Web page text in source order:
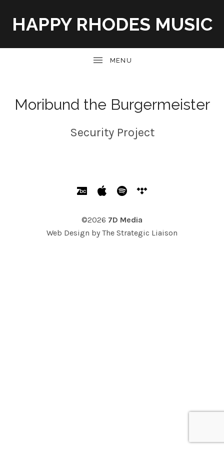
HAPPY RHODES MUSIC
Moribund the Burgermeister
Security Project
SOCIAL MEDIA PROFILES
Bandcamp
Apple Music
Spotify
©2026 7D Media
Web Design by The Strategic Liaison